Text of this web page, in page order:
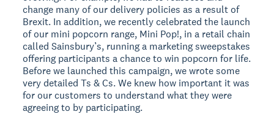
change many of our delivery policies as a result of
Brexit. In addition, we recently celebrated the launch
of our mini popcorn range, Mini Pop!, in a retail chain
called Sainsbury’s, running a marketing sweepstakes
offering participants a chance to win popcorn for life.
Before we launched this campaign, we wrote some
very detailed Ts & Cs. We knew how important it was
for our customers to understand what they were
agreeing to by participating.